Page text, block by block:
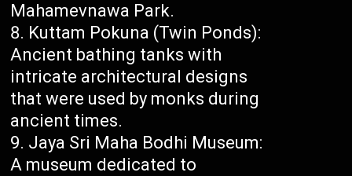
Mahamevnawa Park.
Kuttam Pokuna (Twin Ponds):
Ancient bathing tanks with
intricate architectural designs
that were used by monks during
ancient times.
Jaya Sri Maha Bodhi Museum:
A museum dedicated to